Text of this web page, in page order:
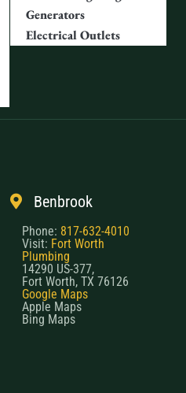
Generators
Electrical Outlets
Benbrook
Phone: 817-632-4010
Visit: Fort Worth
Plumbing
14290 US-377,
Fort Worth, TX 76126
Google Maps
Apple Maps
Bing Maps